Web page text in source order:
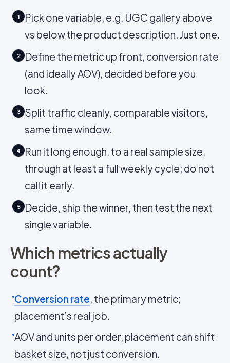
1
Pick one variable, e.g. UGC gallery above
vs below the product description. Just one.
2
Define the metric up front, conversion rate
(and ideally AOV), decided before you
look.
3
Split traffic cleanly, comparable visitors,
same time window.
4
Run it long enough, to a real sample size,
through at least a full weekly cycle; do not
call it early.
5
Decide, ship the winner, then test the next
single variable.
Which metrics actually
count?
Conversion rate, the primary metric;
placement’s real job.
AOV and units per order, placement can shift
basket size, not just conversion.